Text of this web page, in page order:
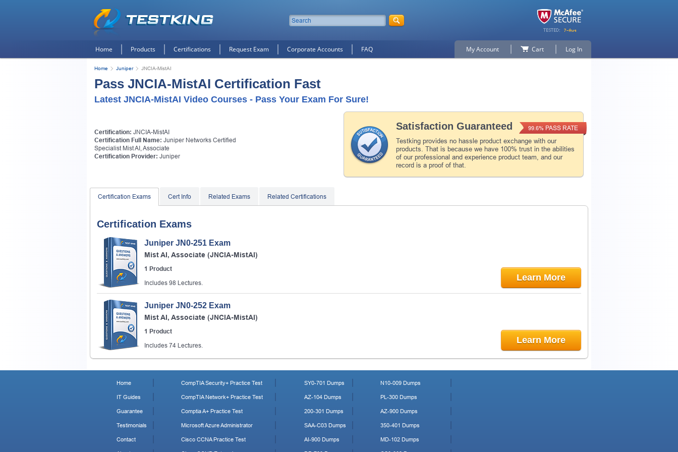
Home Products Certifications Request Exam Corporate Accounts FAQ My Account Cart Log In
Home Juniper JNCIA-MistAI
Pass JNCIA-MistAI Certification Fast
Latest JNCIA-MistAI Video Courses - Pass Your Exam For Sure!
Certification: JNCIA-MistAI
Certification Full Name: Juniper Networks Certified
Specialist Mist AI, Associate
Certification Provider: Juniper
Satisfaction Guaranteed
Testking provides no hassle product exchange with our
products. That is because we have 100% trust in the abilities
of our professional and experience product team, and our
record is a proof of that.
99.6% PASS RATE
Certification Exams Cert Info Related Exams Related Certifications
Certification Exams
Juniper JN0-251 Exam
Mist AI, Associate (JNCIA-MistAI)
1 Product
Includes 98 Lectures.
Learn More
Juniper JN0-252 Exam
Mist AI, Associate (JNCIA-MistAI)
1 Product
Includes 74 Lectures.
Learn More
Home
IT Guides
Guarantee
Testimonials
Contact
CompTIA Security+ Practice Test
CompTIA Network+ Practice Test
Comptia A+ Practice Test
Microsoft Azure Administrator
Cisco CCNA Practice Test
SY0-701 Dumps
AZ-104 Dumps
200-301 Dumps
SAA-C03 Dumps
AI-900 Dumps
N10-009 Dumps
PL-300 Dumps
AZ-900 Dumps
350-401 Dumps
MD-102 Dumps